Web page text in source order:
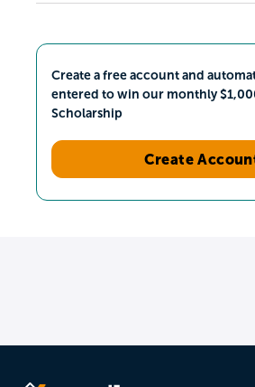
Create a free account and
entered to win our monthly
Scholarship
Create